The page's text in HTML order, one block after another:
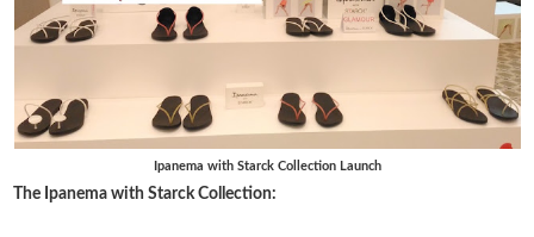
Ipanema with Starck Collection Launch
The Ipanema with Starck Collection: